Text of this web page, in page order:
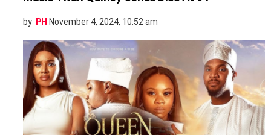
by PH November 4, 2024, 10:52 am